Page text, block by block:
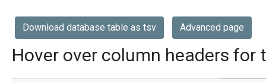
Download database table as tsv Advanced page
Hover over column headers for